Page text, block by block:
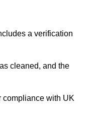
a verification
cleaned, and the
compliance with UK